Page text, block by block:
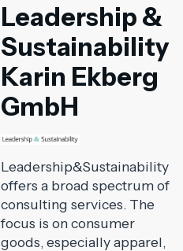
Leadership &
Sustainability
Karin Ekberg
GmbH
Leadership&Sustainability
offers a broad spectrum of
consulting services. The
focus is on consumer
goods, especially apparel,